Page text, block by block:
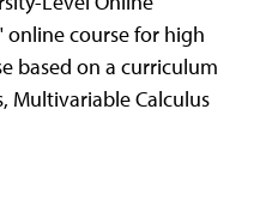
online course for high
based on a curriculum
Multivariable Calculus